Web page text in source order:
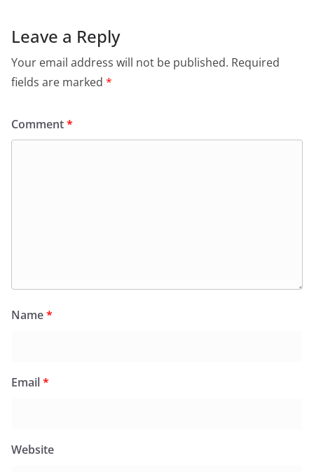
Leave a Reply
Your email address will not be published. Required
fields are marked *
Comment*
Name*
Email*
Website